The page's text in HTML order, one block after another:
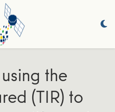
the
(TIR) to